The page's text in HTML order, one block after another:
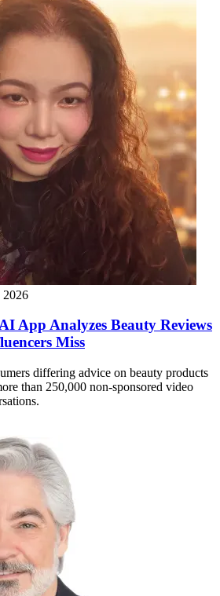
2026
App Analyzes Beauty Reviews
Miss
differing advice on beauty products
than 250,000 non-sponsored video